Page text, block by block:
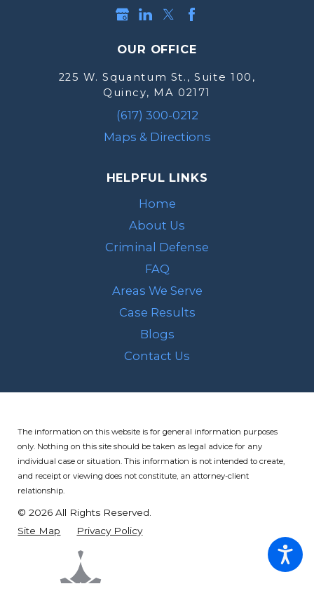
OUR OFFICE
225 W. Squantum St., Suite 100,
Quincy, MA 02171
(617) 300-0212
Maps & Directions
HELPFUL LINKS
Home
About Us
Criminal Defense
FAQ
Areas We Serve
Case Results
Blogs
Contact Us
The information on this website is for general information purposes
only. Nothing on this site should be taken as legal advice for any
individual case or situation.This information is not intended to create,
and receipt or viewing does not constitute, an attorney-client
relationship.
© 2026 All Rights Reserved.
Site Map
Privacy Policy